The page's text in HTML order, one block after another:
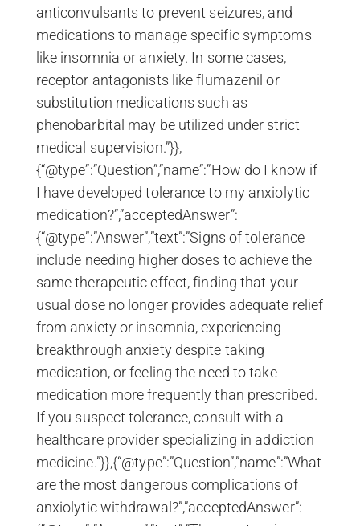
anticonvulsants to prevent seizures, and
medications to manage specific symptoms
like insomnia or anxiety. In some cases,
receptor antagonists like flumazenil or
substitution medications such as
phenobarbital may be utilized under strict
medical supervision.”}},
{“@type”:”Question”,”name”:”How do I know if
I have developed tolerance to my anxiolytic
medication?”,”acceptedAnswer”:
{“@type”:”Answer”,”text”:”Signs of tolerance
include needing higher doses to achieve the
same therapeutic effect, finding that your
usual dose no longer provides adequate relief
from anxiety or insomnia, experiencing
breakthrough anxiety despite taking
medication, or feeling the need to take
medication more frequently than prescribed.
If you suspect tolerance, consult with a
healthcare provider specializing in addiction
medicine.”}},{“@type”:”Question”,”name”:”What
are the most dangerous complications of
anxiolytic withdrawal?”,”acceptedAnswer”: